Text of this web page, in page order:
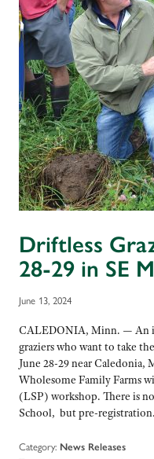
Driftless
28-29 in SE
June 13, 2024
CALEDONIA, Minn. — An
graziers who want to take
June 28-29 near Caledonia,
Wholesome Family Farms
(LSP) workshop. There is
School, but pre-
Category: News Releases